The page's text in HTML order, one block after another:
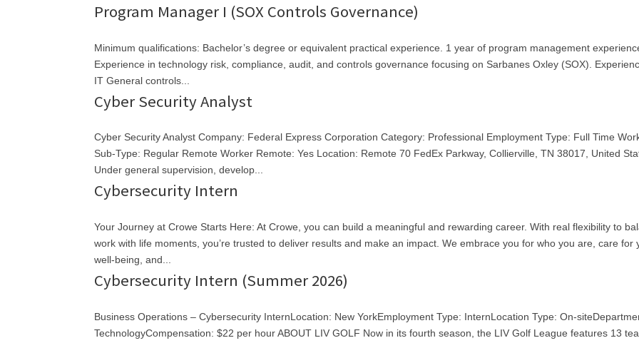
Program Manager I (SOX Controls Governance)
Minimum qualifications: Bachelor’s degree or equivalent practical experience. 1 year of program management
Experience in technology risk, compliance, audit, and controls governance focusing on Sarbanes Oxley (SOX).
IT General controls...
Cyber Security Analyst
Cyber Security Analyst Company: Federal Express Corporation Category: Professional Employment Type: Full Time
Sub-Type: Regular Remote Worker Remote: Yes Location: Remote 70 FedEx Parkway, Collierville, TN 38017, United
Under general supervision, develop...
Cybersecurity Intern
Your Journey at Crowe Starts Here: At Crowe, you can build a meaningful and rewarding career. With real flexibility to
work with life moments, you’re trusted to deliver results and make an impact. We embrace you for who you are, care for
well-being, and...
Cybersecurity Intern (Summer 2026)
Business Operations – Cybersecurity InternLocation: New YorkEmployment Type: InternLocation Type: On-
TechnologyCompensation: $22 per hour ABOUT LIV GOLF Now in its fourth season, the LIV Golf League features 13